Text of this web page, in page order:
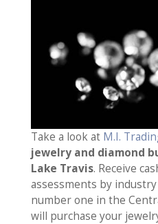
Take a look at M.I.
jewelry and diamond
Lake Travis. Receive
assessments by
number one in the
will purchase your